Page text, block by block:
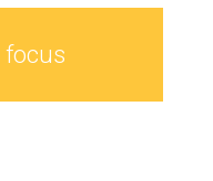
focus